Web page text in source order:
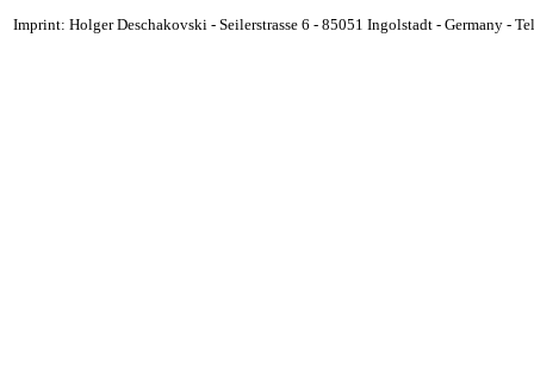
Imprint: Holger Deschakovski - Seilerstrasse 6 - 85051 Ingolstadt - Germany -